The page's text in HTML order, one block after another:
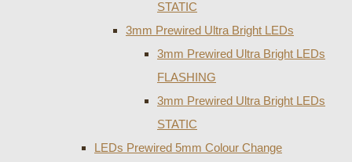
STATIC
3mm Prewired Ultra Bright LEDs
3mm Prewired Ultra Bright LEDs
FLASHING
3mm Prewired Ultra Bright LEDs
STATIC
LEDs Prewired 5mm Colour Change